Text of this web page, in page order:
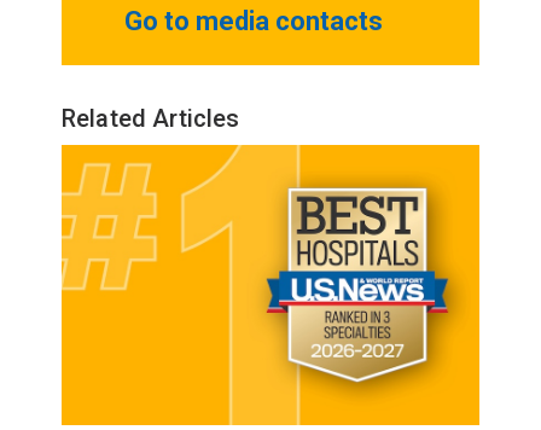
Go to media contacts
Related Articles